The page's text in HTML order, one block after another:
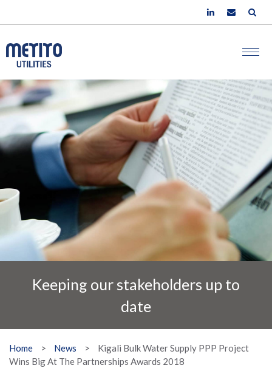
Keeping our stakeholders up to
date
Home > News >
Kigali Bulk Water Supply PPP Project
Wins Big At The Partnerships Awards 2018